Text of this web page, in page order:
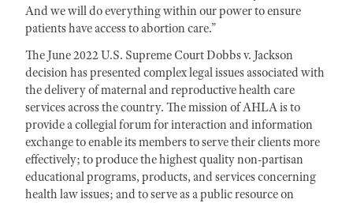
And we will do everything within our power to ensure
patients have access to abortion care.”
The June 2022 U.S. Supreme Court Dobbs v. Jackson
decision has presented complex legal issues associated with
the delivery of maternal and reproductive health care
services across the country. The mission of AHLA is to
provide a collegial forum for interaction and information
exchange to enable its members to serve their clients more
effectively; to produce the highest quality non-partisan
educational programs, products, and services concerning
health law issues; and to serve as a public resource on